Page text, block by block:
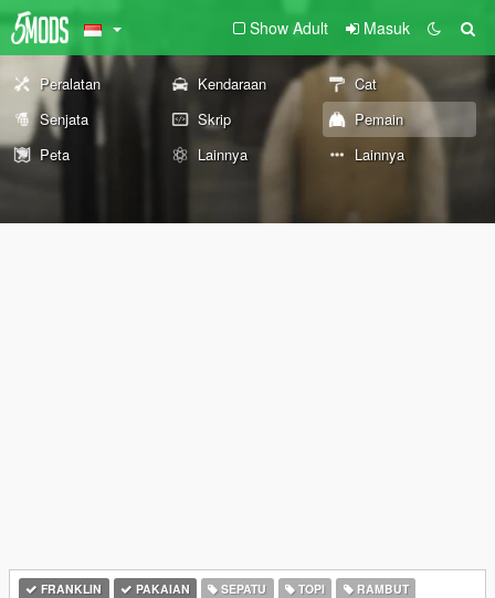
Show Adult Masuk
Peralatan Kendaraan
Cat
Senjata
Skrip
Pemain
Peta
Lainnya Lainnya
FRANKLIN PAKAIAN SEPATU TOPI
RAMBUT